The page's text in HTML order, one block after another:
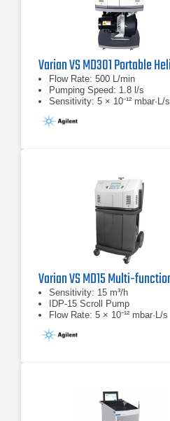
Flow Rate: 500 L/min
Pumping Speed: 1.8 l/s
Sensitivity: 5 × 10⁻¹² mbar·L/s
Sensitivity: 15 m³/h
IDP-15 Scroll Pump
Flow Rate: 5 × 10⁻¹² mbar·L/s